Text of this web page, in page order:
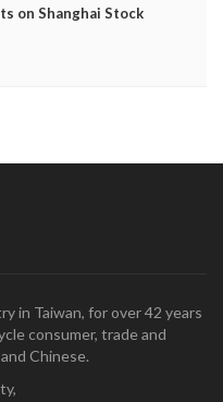
on Shanghai Stock
in Taiwan, for over 42 years
consumer, trade and
Chinese.